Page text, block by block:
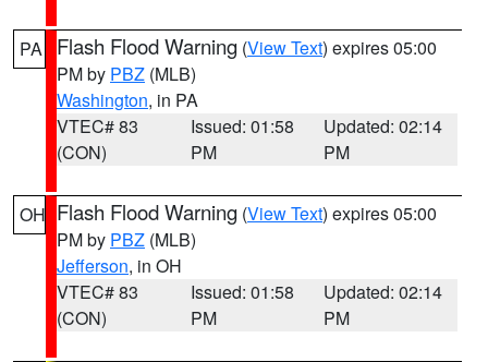
PA Flash Flood Warning (View Text) expires 05:00
PM by PBZ (MLB)
Washington, in PA
VTEC# 83
(CON)
Issued: 01:58
PM
Updated: 02:14
PM
OH Flash Flood Warning (View Text) expires 05:00
PM by PBZ (MLB)
Jefferson, in OH
VTEC# 83
(CON)
Issued: 01:58
PM
Updated: 02:14
PM